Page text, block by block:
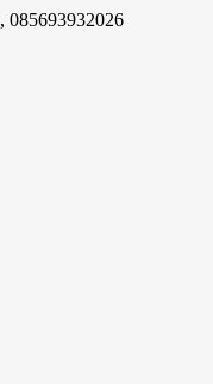
085693932026